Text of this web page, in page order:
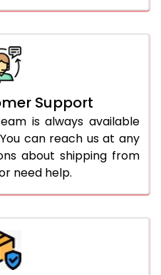
Support
is always available
can reach us at any
about shipping from
need help.